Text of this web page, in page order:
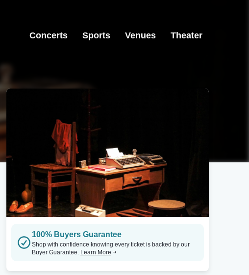
Concerts Sports Venues Theater
100% Buyers Guarantee
Shop with confidence knowing every ticket is backed by our
Buyer Guarantee. Learn More